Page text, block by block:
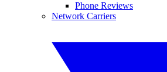
Phone Reviews
Network Carriers